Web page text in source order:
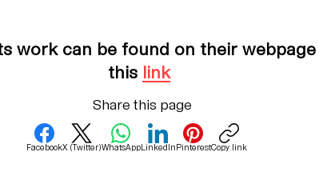
work can be found on their
this link
Share this page
FacebookX (Twitter)WhatsAppLinkedIn PinterestCopy link